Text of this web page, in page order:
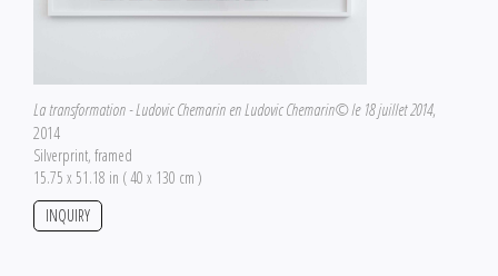
La transformation - Ludovic Chemarin en Ludovic Chemarin© le 18 juillet 2014,
2014
Silverprint, framed
15.75 x 51.18 in ( 40 x 130 cm )
INQUIRY